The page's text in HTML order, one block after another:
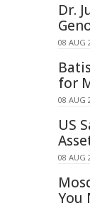
Dr.
08 AUG
for
08 AUG
US
08 AUG
You